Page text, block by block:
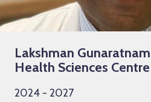
Lakshman
Health Sciences
2024 - 2027